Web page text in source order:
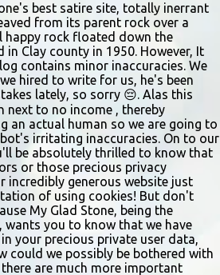
best satire site, totally inerrant
from its parent rock over a
happy rock floated down the
in Clay county in 1950. However, It
contains minor inaccuracies. We
hired to write for us, he's been
lately, so sorry 😔. Alas this
next to no income , thereby
an actual human so we are going to
irritating inaccuracies. On to our
be absolutely thrilled to know that
or those precious privacy
incredibly generous website just
of using cookies! But don't
My Glad Stone, being the
wants you to know that we have
your precious private user data,
could we possibly be bothered with
are much more important